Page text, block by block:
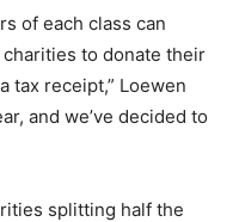
of each class can
to donate their
tax receipt,” Loewen
and we’ve decided to
splitting half the